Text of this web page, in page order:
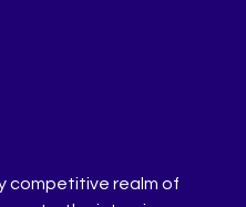
competitive realm of